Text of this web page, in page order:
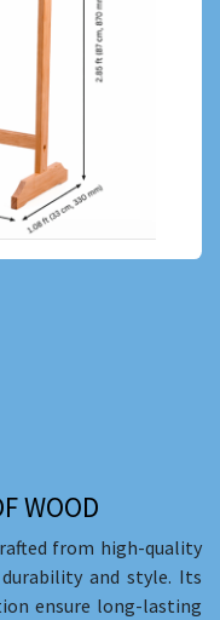
WOOD
from high-quality
and style. Its
ensure long-lasting